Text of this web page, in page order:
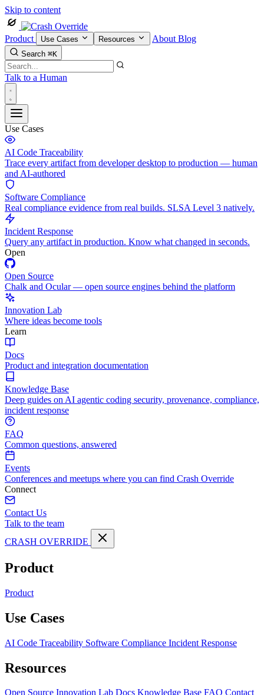
Skip to content
Product Use Cases Resources About Blog
Search ⌘K
Talk to a Human
Use Cases
AI Code Traceability
Trace every artifact from developer desktop to production — human
and AI-authored
Software Compliance
Real compliance evidence from real builds. SLSA Level 3 natively.
Incident Response
Query any artifact in production. Know what changed in seconds.
Open
Open Source
Chalk and Ocular — open source engines behind the platform
Innovation Lab
Where ideas become tools
Learn
Docs
Product and integration documentation
Knowledge Base
Deep guides on AI agentic coding security, provenance, compliance,
incident response
FAQ
Common questions, answered
Events
Conferences and meetups where you can find Crash Override
Connect
Contact Us
Talk to the team
CRASH OVERRIDE
Product
Product
Use Cases
AI Code Traceability Software Compliance Incident Response
Resources
Open Source Innovation Lab Docs Knowledge Base FAQ Contact